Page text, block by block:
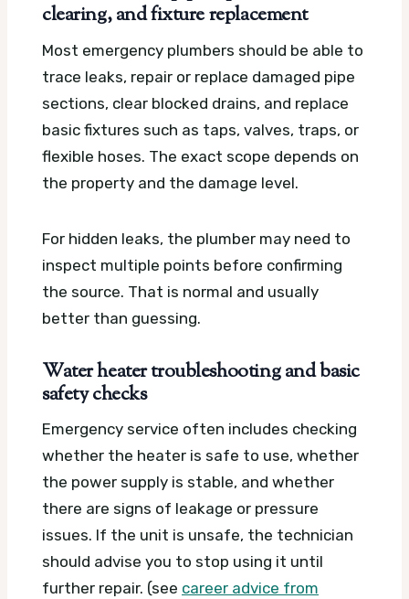
clearing, and fixture replacement
Most emergency plumbers should be able to
trace leaks, repair or replace damaged pipe
sections, clear blocked drains, and replace
basic fixtures such as taps, valves, traps, or
flexible hoses. The exact scope depends on
the property and the damage level.
For hidden leaks, the plumber may need to
inspect multiple points before confirming
the source. That is normal and usually
better than guessing.
Water heater troubleshooting and basic
safety checks
Emergency service often includes checking
whether the heater is safe to use, whether
the power supply is stable, and whether
there are signs of leakage or pressure
issues. If the unit is unsafe, the technician
should advise you to stop using it until
further repair. (see career advice from